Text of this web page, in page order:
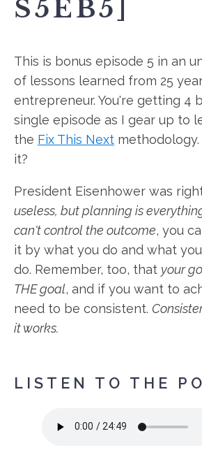
S5EB5]
This is bonus episode 5 in an
of lessons learned from 25
entrepreneur. You're getting 4
single episode as I gear up to
the Fix This Next
it?
President Eisenhower was
useless, but planning is
can't control the outcome, you
it by what you do and what
do. Remember, too, that your
THE goal, and if you want to
need to be consistent.
it works.
LISTEN TO THE